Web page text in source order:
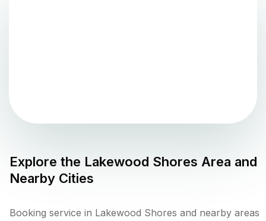
Explore the Lakewood Shores Area and
Nearby Cities
Booking service in Lakewood Shores and nearby areas